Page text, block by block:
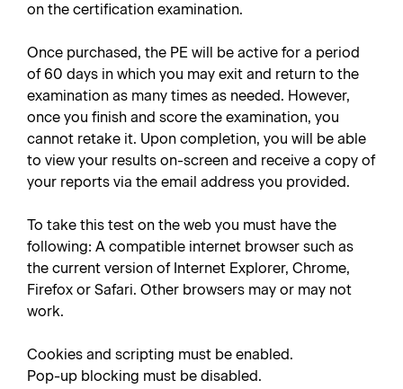
on the certification examination.
Once purchased, the PE will be active for a period
of 60 days in which you may exit and return to the
examination as many times as needed. However,
once you finish and score the examination, you
cannot retake it. Upon completion, you will be able
to view your results on-screen and receive a copy of
your reports via the email address you provided.
To take this test on the web you must have the
following: A compatible internet browser such as
the current version of Internet Explorer, Chrome,
Firefox or Safari. Other browsers may or may not
work.
Cookies and scripting must be enabled.
Pop-up blocking must be disabled.